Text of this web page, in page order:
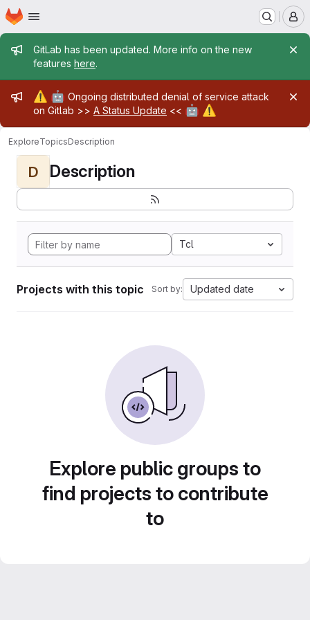
Skip to main content
Homepage
Admin message
GitLab has been updated. More info on the new
features here.
Admin message
⚠️ 🤖 Ongoing distributed denial of service attack
on Gitlab >> A Status Update << 🤖 ⚠️
ExploreTopicsDescription
D Description
Tcl
Projects with this topic Sort by: Updated date
Explore public groups to
find projects to contribute
to